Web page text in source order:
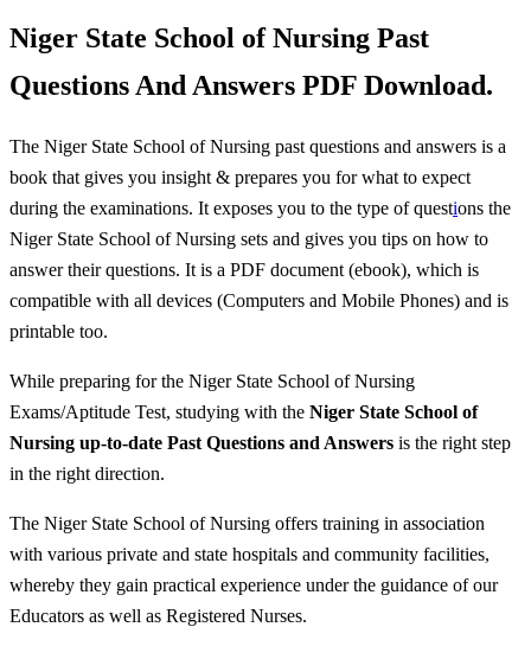
Niger State School of Nursing Past
Questions And Answers PDF Download.
The Niger State School of Nursing past questions and answers is a
book that gives you insight & prepares you for what to expect
during the examinations. It exposes you to the type of questions the
Niger State School of Nursing sets and gives you tips on how to
answer their questions. It is a PDF document (ebook), which is
compatible with all devices (Computers and Mobile Phones) and is
printable too.
While preparing for the Niger State School of Nursing
Exams/Aptitude Test, studying with the Niger State School of
Nursing up-to-date Past Questions and Answers is the right step
in the right direction.
The Niger State School of Nursing offers training in association
with various private and state hospitals and community facilities,
whereby they gain practical experience under the guidance of our
Educators as well as Registered Nurses.